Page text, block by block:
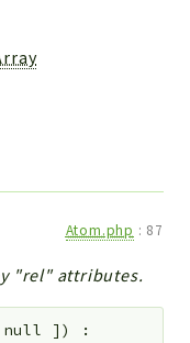
Atom.php : 87
"rel" attributes.
null ] )
: